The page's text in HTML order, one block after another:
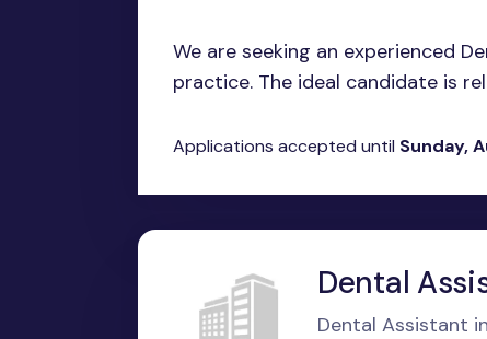
We are seeking an experienced
practice. The ideal candidate is
Applications accepted until Sunday,
Dental
Dental Assistant